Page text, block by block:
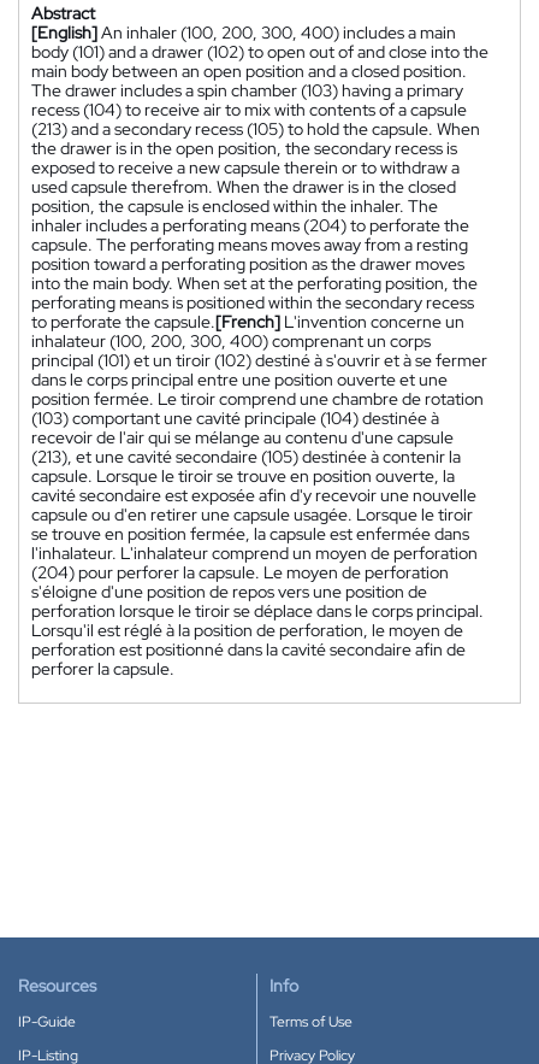
Abstract
[English]An inhaler (100, 200, 300, 400) includes a main
body (101) and a drawer (102) to open out of and close into the
main body between an open position and a closed position.
The drawer includes a spin chamber (103) having a primary
recess (104) to receive air to mix with contents of a capsule
(213) and a secondary recess (105) to hold the capsule. When
the drawer is in the open position, the secondary recess is
exposed to receive a new capsule therein or to withdraw a
used capsule therefrom. When the drawer is in the closed
position, the capsule is enclosed within the inhaler. The
inhaler includes a perforating means (204) to perforate the
capsule. The perforating means moves away from a resting
position toward a perforating position as the drawer moves
into the main body. When set at the perforating position, the
perforating means is positioned within the secondary recess
to perforate the capsule.[French] L'invention concerne un
inhalateur (100, 200, 300, 400) comprenant un corps
principal (101) et un tiroir (102) destiné à s'ouvrir et à se fermer
dans le corps principal entre une position ouverte et une
position fermée. Le tiroir comprend une chambre de rotation
(103) comportant une cavité principale (104) destinée à
recevoir de l'air qui se mélange au contenu d'une capsule
(213), et une cavité secondaire (105) destinée à contenir la
capsule. Lorsque le tiroir se trouve en position ouverte, la
cavité secondaire est exposée afin d'y recevoir une nouvelle
capsule ou d'en retirer une capsule usagée. Lorsque le tiroir
se trouve en position fermée, la capsule est enfermée dans
l'inhalateur. L'inhalateur comprend un moyen de perforation
(204) pour perforer la capsule. Le moyen de perforation
s'éloigne d'une position de repos vers une position de
perforation lorsque le tiroir se déplace dans le corps principal.
Lorsqu'il est réglé à la position de perforation, le moyen de
perforation est positionné dans la cavité secondaire afin de
perforer la capsule.
Resources
IP-Guide
IP-Listing
Info
Terms of Use
Privacy Policy